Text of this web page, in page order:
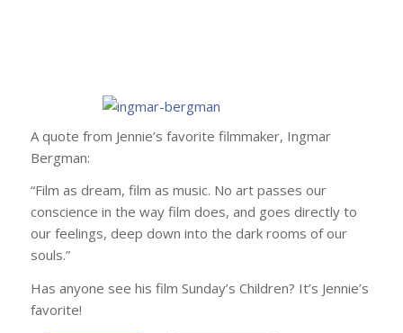
A quote from Jennie’s favorite filmmaker, Ingmar
Bergman:
“Film as dream, film as music. No art passes our
conscience in the way film does, and goes directly to
our feelings, deep down into the dark rooms of our
souls.”
Has anyone see his film Sunday’s Children? It’s Jennie’s
favorite!